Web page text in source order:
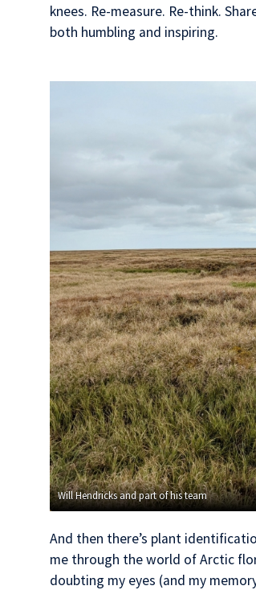
knees. Re-measure. Re-think.
both humbling and inspiring.
Will Hendricks and part of his team
And then there’s plant
me through the world of Arctic
doubting my eyes (and my